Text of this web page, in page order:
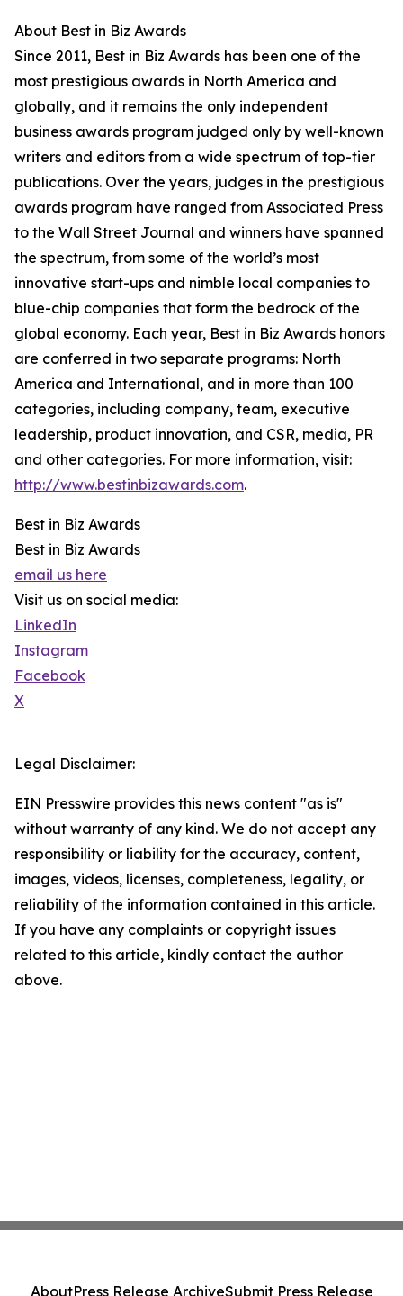
About Best in Biz Awards
Since 2011, Best in Biz Awards has been one of the
most prestigious awards in North America and
globally, and it remains the only independent
business awards program judged only by well-known
writers and editors from a wide spectrum of top-tier
publications. Over the years, judges in the prestigious
awards program have ranged from Associated Press
to the Wall Street Journal and winners have spanned
the spectrum, from some of the world’s most
innovative start-ups and nimble local companies to
blue-chip companies that form the bedrock of the
global economy. Each year, Best in Biz Awards honors
are conferred in two separate programs: North
America and International, and in more than 100
categories, including company, team, executive
leadership, product innovation, and CSR, media, PR
and other categories. For more information, visit:
http://www.bestinbizawards.com.
Best in Biz Awards
Best in Biz Awards
email us here
Visit us on social media:
LinkedIn
Instagram
Facebook
X
Legal Disclaimer:
EIN Presswire provides this news content "as is"
without warranty of any kind. We do not accept any
responsibility or liability for the accuracy, content,
images, videos, licenses, completeness, legality, or
reliability of the information contained in this article.
If you have any complaints or copyright issues
related to this article, kindly contact the author
above.
AboutPress Release ArchiveSubmit Press Release